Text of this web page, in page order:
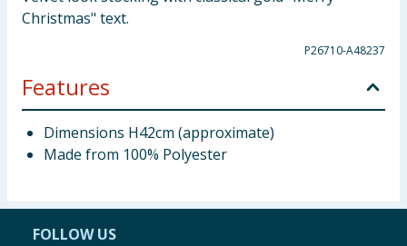
Christmas" text.
P26710-A48237
Features
Dimensions H42cm (approximate)
Made from 100% Polyester
FOLLOW US